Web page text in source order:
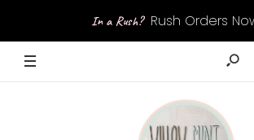
In a Rush? Rush Orders